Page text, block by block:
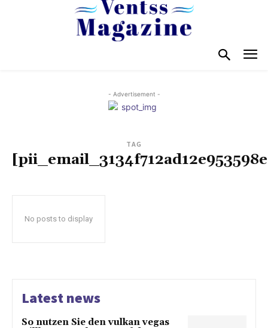
- Advertisement -
TAG
No posts to display
Latest news
So nutzen Sie den vulkan vegas